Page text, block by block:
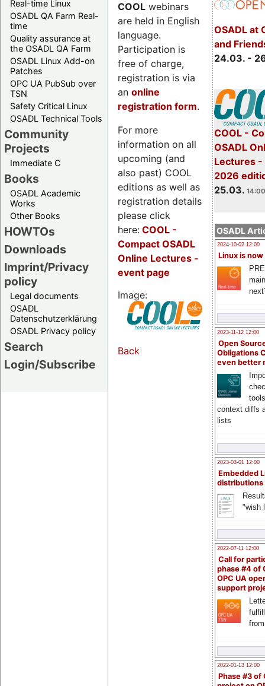
Real-time Linux
OSADL QA Farm Real-
time
Quality assurance at
the OSADL QA Farm
OSADL Linux Add-on
Patches
OPC UA PubSub over
TSN
Safety Critical Linux
OSADL Technical Tools
Community
Projects
Immediate C
Books
OSADL Academic
Works
Other Books
HOWTOs
Downloads
Imprint/Privacy
policy
Legal documents
OSADL
Datenschutzerklärung
OSADL Privacy policy
Search
Login/Subscribe
OSADL at
and
24.03. -
COOL -
OSADL
Lectures -
2026
25.03.
OSADL
2024-10-02 12:00
Linux is now
2023-11-12 12:00
Open
Obligations
even better
context diffs
lists
2023-03-01 12:00
Embedded
distributions
"wish
2022-07-11 12:00
Call for
phase #4 of
OPC UA
support
2022-01-13 12:00
Phase #3 of
COOL webinars
are held in English
language.
Participation is
free of charge,
registration is via
an online
registration form.
For more
information on all
upcoming (and
also past) COOL
editions as well as
registration details
please click
here: COOL -
Compact OSADL
Online Lectures -
event page
Image:
Back